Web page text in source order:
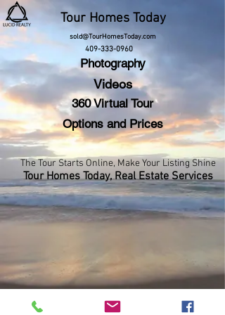
Tour Homes Today
sold@TourHomesToday.com
409-333-0960
Photography
Videos
360 Virtual Tour
Options and Prices
The Tour Starts Online, Make Your Listing Shine
Tour Homes Today, Real Estate Services